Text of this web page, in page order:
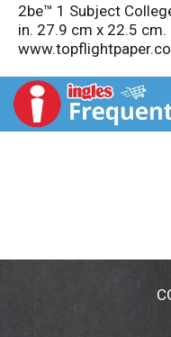
2be™ 1 Subject
in. 27.9 cm x 22.5